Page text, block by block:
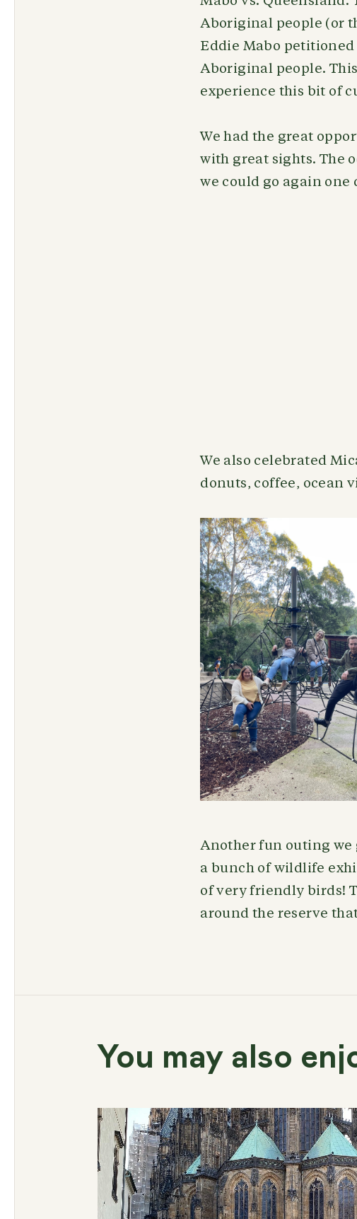
Aboriginal people (or
Eddie Mabo
Aboriginal people.
experience this bit of
We had the great
with great sights. The
we could go again one
We also celebrated
donuts, coffee, ocean
Another fun outing we
a bunch of wildlife
of very friendly birds!
around the reserve
You may also